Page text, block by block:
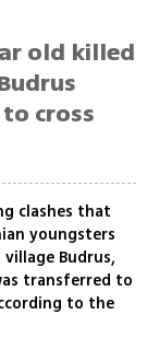
old killed
cross
clashes that
youngsters
Budrus,
transferred to
to the